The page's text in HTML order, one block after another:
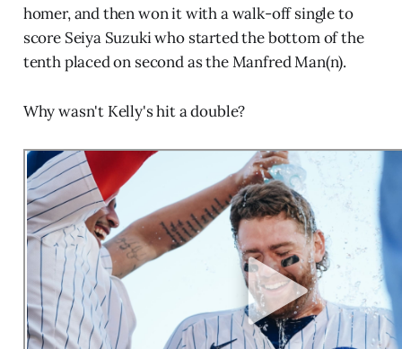
homer, and then won it with a walk-off single to
score Seiya Suzuki who started the bottom of the
tenth placed on second as the Manfred Man(n).
Why wasn't Kelly's hit a double?